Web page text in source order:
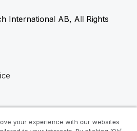
International AB, All Rights
your experience with our websites